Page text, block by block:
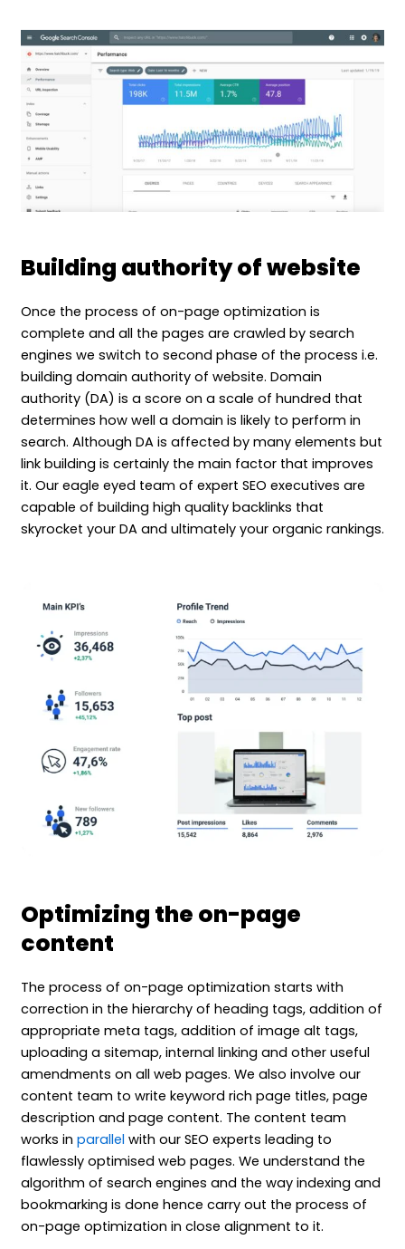
Building authority of website
Once the process of on-page optimization is
complete and all the pages are crawled by search
engines we switch to second phase of the process i.e.
building domain authority of website. Domain
authority (DA) is a score on a scale of hundred that
determines how well a domain is likely to perform in
search. Although DA is affected by many elements but
link building is certainly the main factor that improves
it. Our eagle eyed team of expert SEO executives are
capable of building high quality backlinks that
skyrocket your DA and ultimately your organic rankings.
Optimizing the on-page
content
The process of on-page optimization starts with
correction in the hierarchy of heading tags, addition of
appropriate meta tags, addition of image alt tags,
uploading a sitemap, internal linking and other useful
amendments on all web pages. We also involve our
content team to write keyword rich page titles, page
description and page content. The content team
works in parallel with our SEO experts leading to
flawlessly optimised web pages. We understand the
algorithm of search engines and the way indexing and
bookmarking is done hence carry out the process of
on-page optimization in close alignment to it.